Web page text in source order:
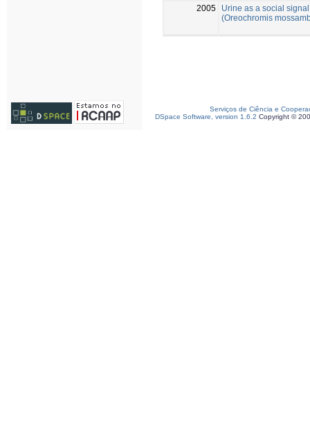
2005
Urine as a social
(Oreochromis
Serviços de Ciência e
DSpace Software, version 1.6.2 Copyright ©